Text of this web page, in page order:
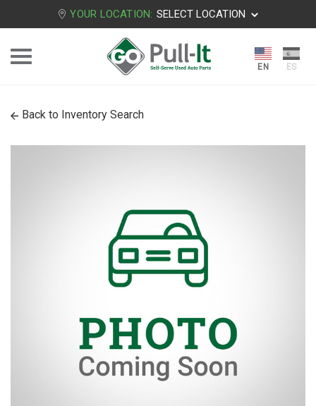
YOUR LOCATION: SELECT LOCATION
Back to Inventory Search